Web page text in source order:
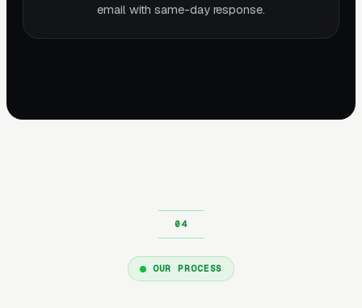
email with same-day response.
OUR PROCESS